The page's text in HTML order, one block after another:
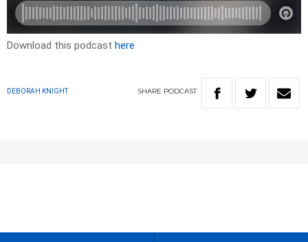
Download this podcast here
DEBORAH KNIGHT SHARE PODCAST